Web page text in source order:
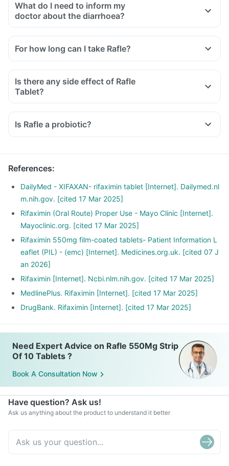
What do I need to inform my
doctor about the diarrhoea?
For how long can I take Rafle?
Is there any side effect of Rafle
Tablet?
Is Rafle a probiotic?
References:
DailyMed - XIFAXAN- rifaximin tablet [Internet]. Dailymed.nl
m.nih.gov. [cited 17 Mar 2025]
Rifaximin (Oral Route) Proper Use - Mayo Clinic [Internet].
Mayoclinic.org. [cited 17 Mar 2025]
Rifaximin 550mg film-coated tablets- Patient Information L
eaflet (PIL) - (emc) [Internet]. Medicines.org.uk. [cited 07 J
an 2026]
Rifaximin [Internet]. Ncbi.nlm.nih.gov. [cited 17 Mar 2025]
MedlinePlus. Rifaximin [Internet]. [cited 17 Mar 2025]
DrugBank. Rifaximin [Internet]. [cited 17 Mar 2025]
Need Expert Advice on Rafle 550Mg Strip
Of 10 Tablets ?
Book A Consultation Now
Have question? Ask us!
Ask us anything about the product to understand it better